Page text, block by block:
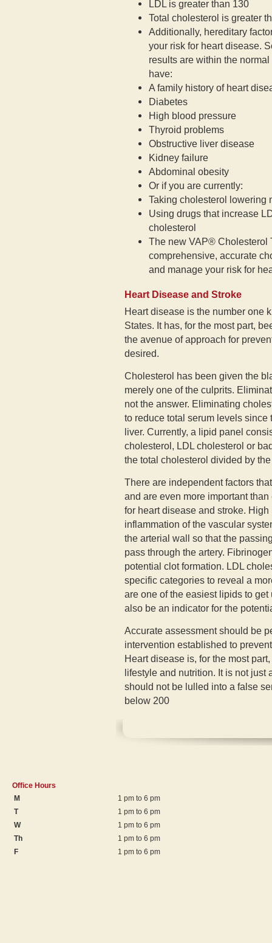
LDL is greater than 130
Total cholesterol is greater
Additionally, hereditary
your risk for heart disease.
results are within the
have:
A family history of heart
Diabetes
High blood pressure
Thyroid problems
Obstructive liver disease
Kidney failure
Abdominal obesity
Or if you are currently:
Taking cholesterol lowering
Using drugs that increase
cholesterol
The new VAP® Cholesterol
comprehensive, accurate
and manage your risk for
Heart Disease and Stroke
Heart disease is the number one
States. It has, for the most part,
the avenue of approach for
desired.
Cholesterol has been given the
merely one of the culprits.
not the answer. Eliminating
to reduce total serum levels
liver. Currently, a lipid panel
cholesterol, LDL cholesterol or
the total cholesterol divided by
There are independent factors
and are even more important
for heart disease and stroke.
inflammation of the vascular
the arterial wall so that the
pass through the artery.
potential clot formation. LDL
specific categories to reveal a
are one of the easiest lipids to
also be an indicator for the
Accurate assessment should be
intervention established to
Heart disease is, for the most
lifestyle and nutrition. It is not just
should not be lulled into a false
below 200
Office Hours
M
1 pm to 6 pm
T
1 pm to 6 pm
W
1 pm to 6 pm
Th
1 pm to 6 pm
F
1 pm to 6 pm